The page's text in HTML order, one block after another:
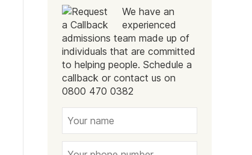
We have an
experienced
admissions team made up of
individuals that are committed
to helping people. Schedule a
callback or contact us on
0800 470 0382